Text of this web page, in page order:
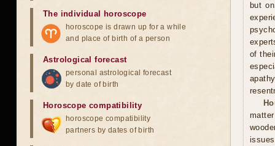
but
of
The individual horoscope
horoscope is drawn up for a while
and place of birth of a person
Astrological forecast
personal astrological forecast
by date of birth
Horoscope compatibility
horoscope compatibility
partners by dates of birth